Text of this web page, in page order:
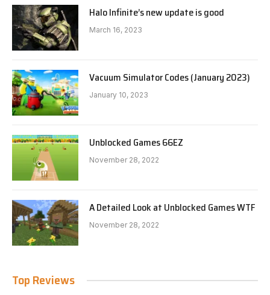
Halo Infinite’s new update is good
March 16, 2023
Vacuum Simulator Codes (January 2023)
January 10, 2023
Unblocked Games 66EZ
November 28, 2022
A Detailed Look at Unblocked Games WTF
November 28, 2022
Top Reviews